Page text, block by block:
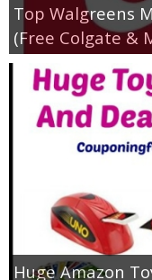
Top Walgreens
(Free Colgate &
Huge Amazon